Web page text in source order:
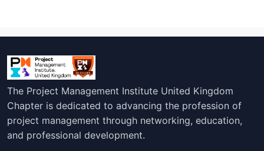
The Project Management Institute United Kingdom
Chapter is dedicated to advancing the profession of
project management through networking, education,
and professional development.